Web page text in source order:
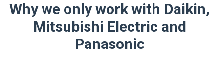
Why we only work with Daikin,
Mitsubishi Electric and
Panasonic